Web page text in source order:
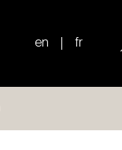
en fr